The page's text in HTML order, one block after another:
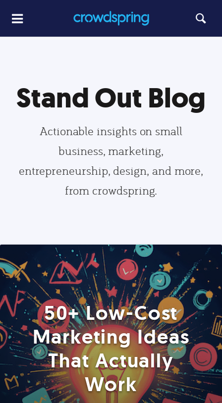
Stand Out Blog
Actionable insights on small
business, marketing,
entrepreneurship, design, and more,
from crowdspring.
50+ Low-Cost
Marketing Ideas
That Actually
Work